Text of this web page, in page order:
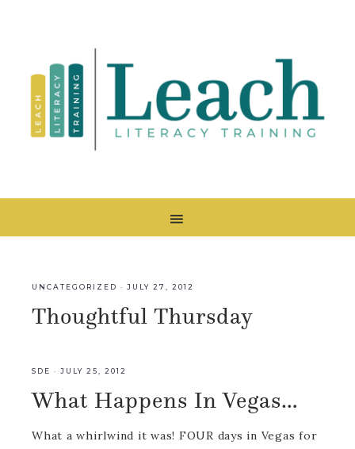
UNCATEGORIZED · JULY 27, 2012
Thoughtful Thursday
SDE · JULY 25, 2012
What Happens In Vegas…
What a whirlwind it was! FOUR days in Vegas for